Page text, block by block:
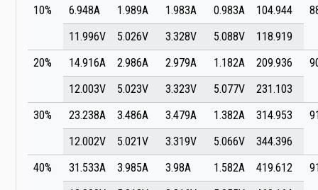
10% 6.948A 1.989A 1.983A 0.983A 104.944
11.996V
5.026V 3.328V 5.088V
118.919
20%
14.916A 2.986A 2.979A 1.182A 209.936
12.003V
5.023V 3.323V 5.077V
231.103
30%
23.238A 3.486A 3.479A 1.382A 314.953
12.002V
5.021V 3.319V 5.066V
344.396
40%
31.533A 3.985A 3.98A 1.582A 419.612